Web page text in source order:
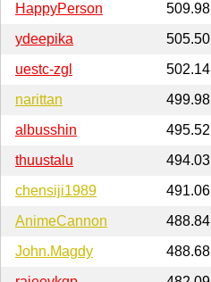
HappyPerson
509.98
ydeepika
505.50
uestc-zgl
502.14
narittan
499.98
albusshin
495.52
thuustalu
494.03
chensiji1989
491.06
AnimeCannon
488.84
John.Magdy
488.68